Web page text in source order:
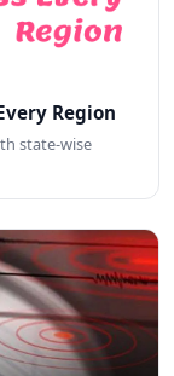
Region
state-wise